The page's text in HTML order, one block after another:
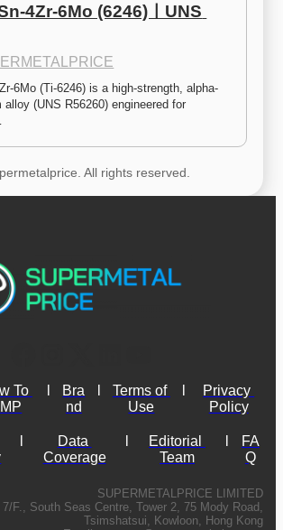
4Zr-6Mo (6246)ㅣUNS
6Mo (Ti-6246) is a high-strength, alpha-
alloy (UNS R56260) engineered for
All rights reserved.
To
Bra
nd
Terms of
Use
Privacy
Policy
Data
Coverage
Editorial
Team
FA
Q
SUPERMETALPRICE LIMITED
F., South Seas Centre, Tower 2, 75 Mody Road,
Tsimshatsui, Kowloon, Hong Kong